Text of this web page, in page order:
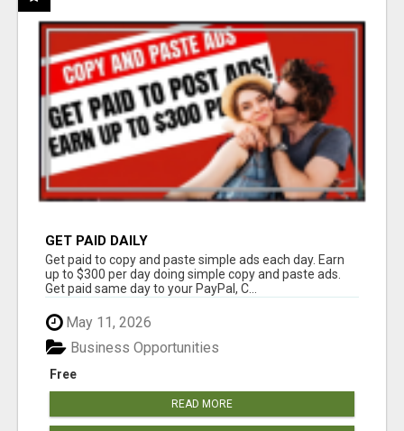
GET PAID DAILY
Get paid to copy and paste simple ads each day. Earn
up to $300 per day doing simple copy and paste ads.
Get paid same day to your PayPal, C...
May 11, 2026
Free
Business Opportunities
READ MORE